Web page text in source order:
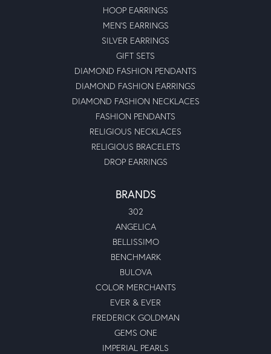
HOOP EARRINGS
MEN'S EARRINGS
SILVER EARRINGS
GIFT SETS
DIAMOND FASHION PENDANTS
DIAMOND FASHION EARRINGS
DIAMOND FASHION NECKLACES
FASHION PENDANTS
RELIGIOUS NECKLACES
RELIGIOUS BRACELETS
DROP EARRINGS
BRANDS
302
ANGELICA
BELLISSIMO
BENCHMARK
BULOVA
COLOR MERCHANTS
EVER & EVER
FREDERICK GOLDMAN
GEMS ONE
IMPERIAL PEARLS